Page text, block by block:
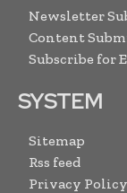
Newsletter
Content
Subscribe for
SYSTEM
Sitemap
Rss feed
Privacy Policy